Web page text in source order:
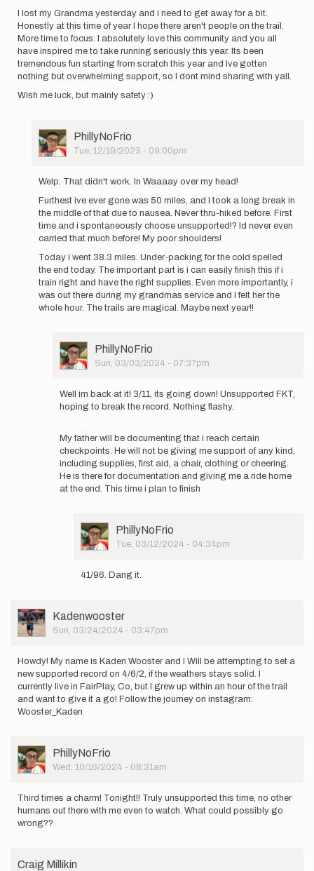
I lost my Grandma yesterday and i need to get away for a bit.
Honestly at this time of year I hope there aren't people on the trail.
More time to focus. I absolutely love this community and you all
have inspired me to take running seriously this year. Its been
tremendous fun starting from scratch this year and Ive gotten
nothing but overwhelming support, so I dont mind sharing with yall.
Wish me luck, but mainly safety :)
User
Picture
PhillyNoFrio
Tue, 12/19/2023 - 09:00pm
reply
Hi
everyone.
I
will
be…
by
PhillyNoFrio
Welp. That didn't work. In Waaaay over my head!
Furthest ive ever gone was 50 miles, and I took a long break in
the middle of that due to nausea. Never thru-hiked before. First
time and i spontaneously choose unsupported!? Id never even
carried that much before! My poor shoulders!
Today i went 38.3 miles. Under-packing for the cold spelled
the end today. The important part is i can easily finish this if i
train right and have the right supplies. Even more importantly, i
was out there during my grandmas service and I felt her the
whole hour. The trails are magical. Maybe next year!!
User
Picture
PhillyNoFrio
Sun, 03/03/2024 - 07:37pm
reply
to
Welp.
didn't
work.
In…
by
PhillyNoFrio
Well im back at it! 3/11, its going down! Unsupported FKT,
hoping to break the record. Nothing flashy.
My father will be documenting that i reach certain
checkpoints. He will not be giving me support of any kind,
including supplies, first aid, a chair, clothing or cheering.
He is there for documentation and giving me a ride home
at the end. This time i plan to finish
User
Picture
PhillyNoFrio
Tue, 03/12/2024 - 04:34pm
reply
back
at
3/11,
…
by
PhillyNoFrio
41/96. Dang it.
User
Picture
Kadenwooster
Sun, 03/24/2024 - 03:47pm
Howdy! My name is Kaden Wooster and I Will be attempting to set a
new supported record on 4/6/2, if the weathers stays solid. I
currently live in FairPlay, Co, but I grew up within an hour of the trail
and want to give it a go! Follow the journey on instagram:
Wooster_Kaden
User
Picture
PhillyNoFrio
Wed, 10/16/2024 - 08:31am
Third times a charm! Tonight!! Truly unsupported this time, no other
humans out there with me even to watch. What could possibly go
wrong??
Craig Millikin